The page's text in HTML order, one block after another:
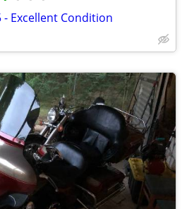
- Excellent Condition